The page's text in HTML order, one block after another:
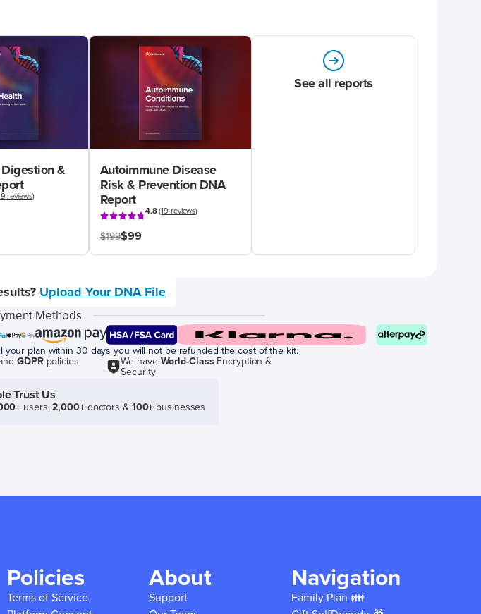
&
reviews)
Autoimmune Disease
Risk & Prevention DNA
Report
4.8(19 reviews)
$199$99
See all reports
Upload Your DNA File
Methods
plan within 30 days you will not be refunded the cost of the kit.
GDPRpolicies We have World-ClassEncryption &
Security
Trust Us
users,2,000+doctors & 100+ businesses
Policies
Terms of Service
About
Support
Navigation
Family Plan 👪